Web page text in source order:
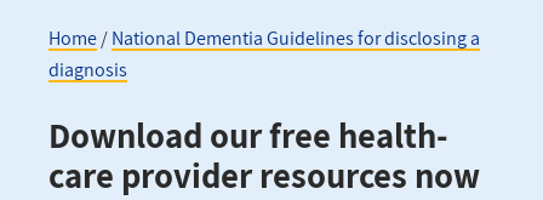
Breadcrumb
Home
National Dementia Guidelines for disclosing a
diagnosis
Download our free health-
care provider resources now